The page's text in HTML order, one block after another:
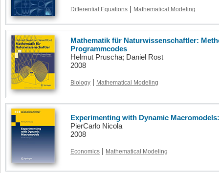
Differential Equations | Mathematical Modeling
Mathematik für Naturwissenschaftler:
Programmcodes
Helmut Pruscha; Daniel Rost
2008
Biology | Mathematical Modeling
Experimenting with Dynamic
PierCarlo Nicola
2008
Economics | Mathematical Modeling